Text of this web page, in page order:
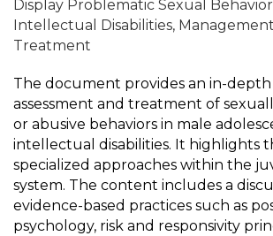
Display Problematic Sexual
Intellectual Disabilities Management
Treatment
The document provides an in-depth
assessment and treatment of
or abusive behaviors in male
intellectual disabilities. It highlights
specialized approaches within the
system. The content includes a
evidence-based practices such as
psychology, risk and responsivity